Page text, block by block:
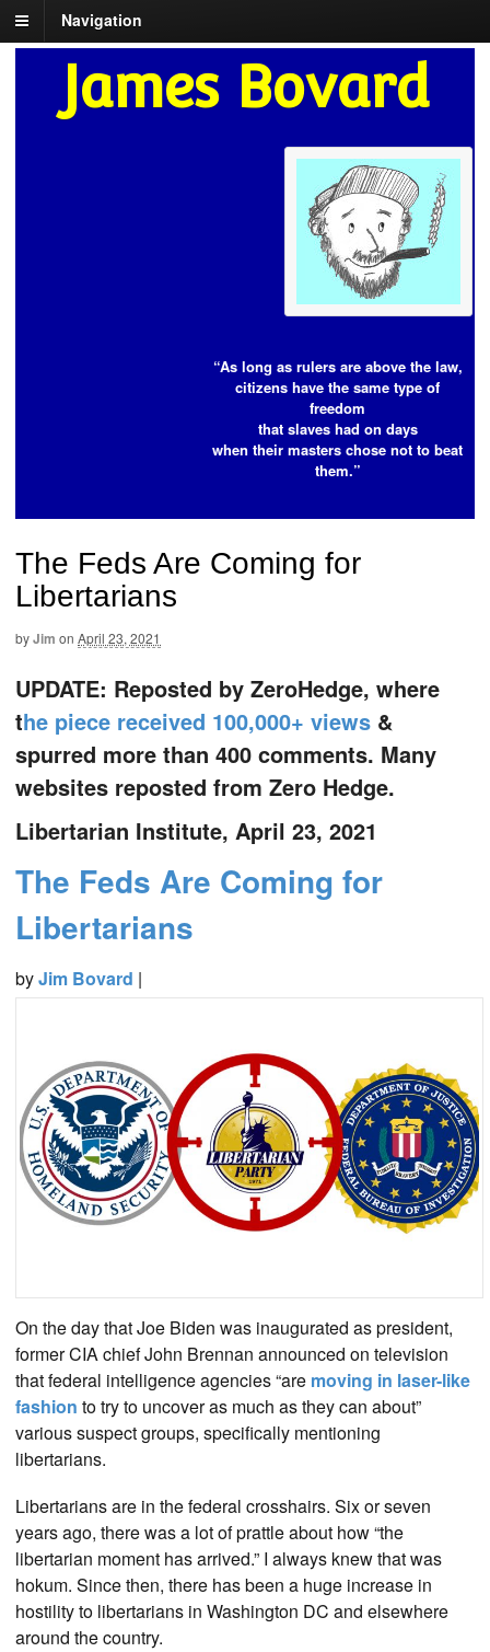
Navigation
James Bovard
“As long as rulers are above the law,
citizens have the same type of
freedom
that slaves had on days
when their masters chose not to beat
them.”
The Feds Are Coming for
Libertarians
byJim on April 23, 2021
UPDATE: Reposted by ZeroHedge, where
the piece received 100,000+ views &
spurred more than 400 comments. Many
websites reposted from Zero Hedge.
Libertarian Institute, April 23, 2021
The Feds Are Coming for
Libertarians
byJim Bovard |
On the day that Joe Biden was inaugurated as president,
former CIA chief John Brennan announced on television
that federal intelligence agencies “are moving in laser-like
fashion to try to uncover as much as they can about”
various suspect groups, specifically mentioning
libertarians.
Libertarians are in the federal crosshairs. Six or seven
years ago, there was a lot of prattle about how “the
libertarian moment has arrived.” I always knew that was
hokum. Since then, there has been a huge increase in
hostility to libertarians in Washington DC and elsewhere
around the country.